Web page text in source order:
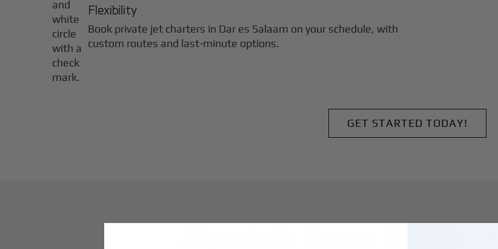
Flexibility
Book private jet charters in Dar es Salaam on your schedule, with
custom routes and last-minute options.
GET STARTED TODAY!